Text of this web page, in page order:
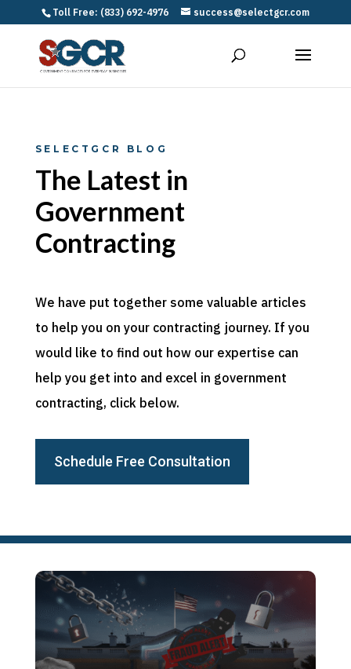
Toll Free: (833) 692-4976 success@selectgcr.com
SELECTGCR BLOG
The Latest in
Government
Contracting
We have put together some valuable articles
to help you on your contracting journey. If you
would like to find out how our expertise can
help you get into and excel in government
contracting, click below.
Schedule Free Consultation